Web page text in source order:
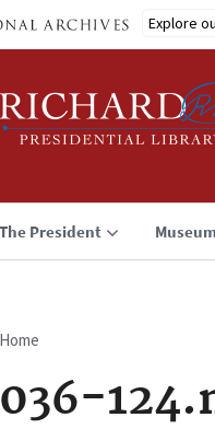
Explore
The President Museum
Breadcrumb
Home
036-